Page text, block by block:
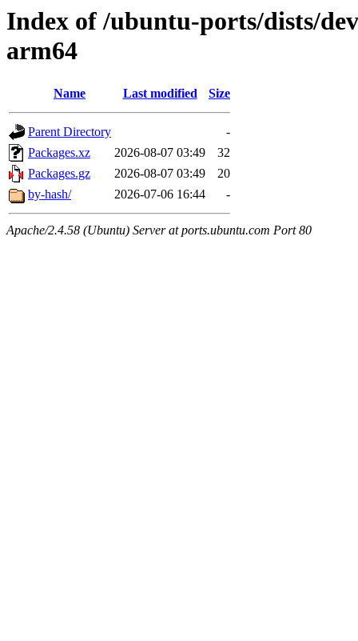
Index of /ubuntu-ports/dists/
arm64
Name Last modified Size
Parent Directory
-
Packages.xz
2026-08-07 03:49
32
Packages.gz
2026-08-07 03:49
20
by-hash/
2026-07-06 16:44 -
Apache/2.4.58 (Ubuntu) Server at ports.ubuntu.com Port 80